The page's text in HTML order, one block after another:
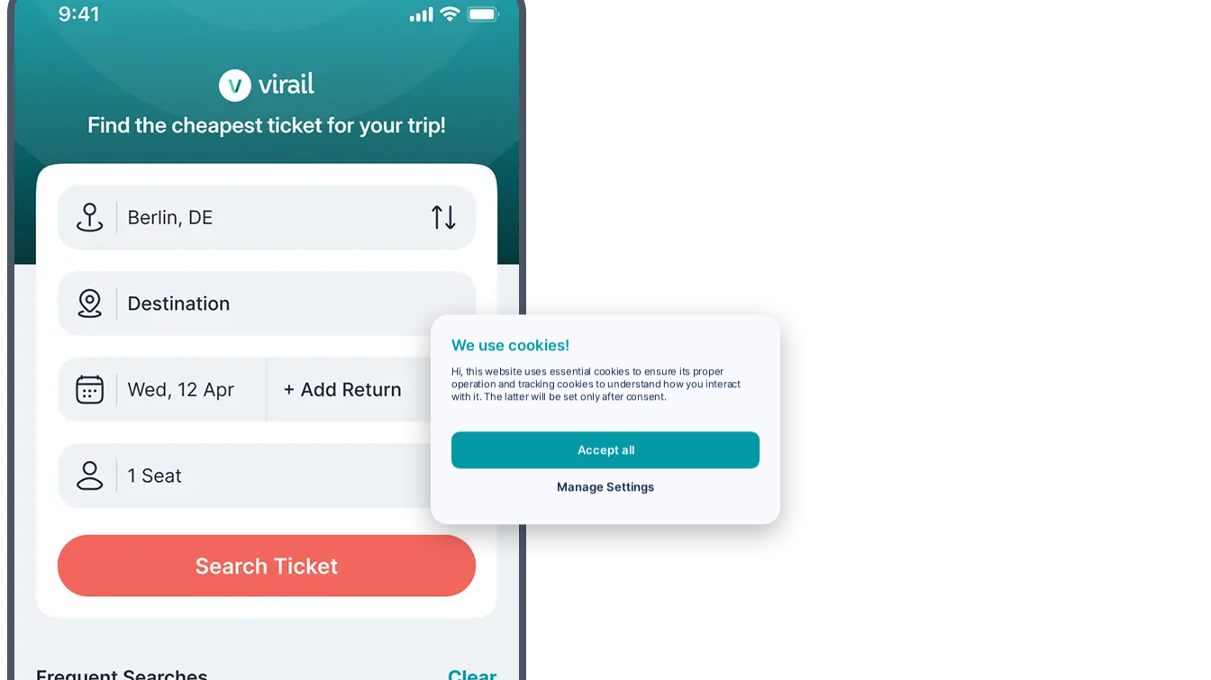
We use cookies!
Hi, this website uses essential cookies to ensure its proper
operation and tracking cookies to understand how you interact
with it. The latter will be set only after consent.
Accept all
Manage Settings